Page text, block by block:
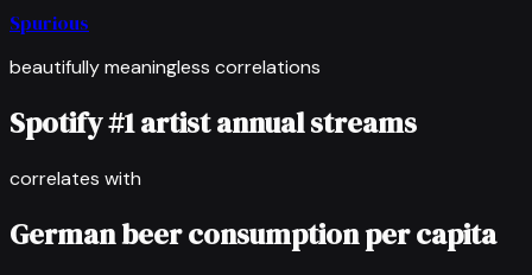
Spurious
beautifully meaningless correlations
Spotify #1 artist annual streams
correlates with
German beer consumption per capita